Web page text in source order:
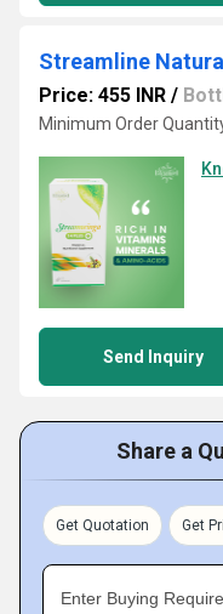
Streamline
Price: 455 INR /
Minimum Order
Send Inquiry
Share a
Get Quotation Get
Enter Buying